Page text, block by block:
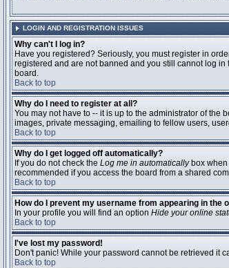
LOGIN AND REGISTRATION ISSUES
Why can't I log in?
Have you registered? Seriously, you must register in
registered and are not banned and you still cannot log
board.
Back to top
Why do I need to register at all?
You may not have to -- it is up to the administrator of
images, private messaging, emailing to fellow users,
Back to top
Why do I get logged off automatically?
If you do not check the Log me in automaticallybox when
recommended if you access the board from a shared
Back to top
How do I prevent my username from appearing in the
In your profile you will find an option Hide your online
Back to top
I've lost my password!
Don't panic! While your password cannot be retrieved it
Back to top